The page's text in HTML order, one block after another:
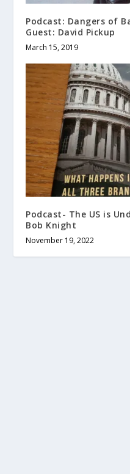
Podcast: Dangers of
Guest: David Pickup
March 15, 2019
Podcast- The US is
Bob Knight
November 19, 2022